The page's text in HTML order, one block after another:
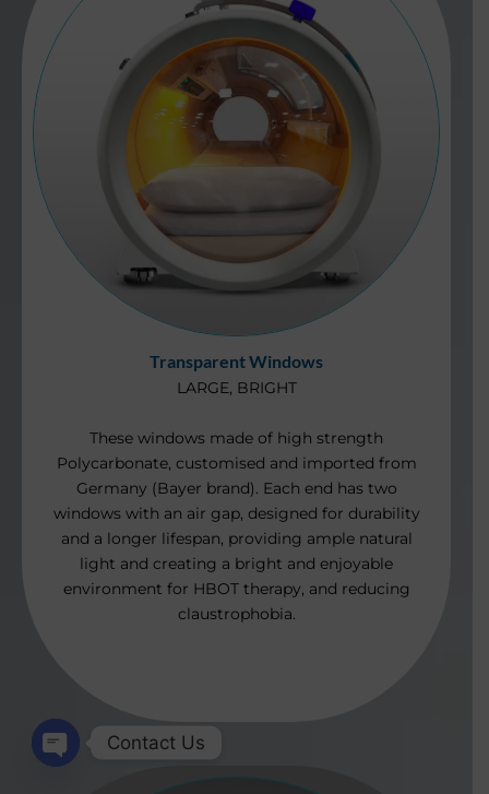
Transparent Windows
LARGE, BRIGHT
These windows made of high strength
Polycarbonate, customised and imported from
Germany (Bayer brand). Each end has two
windows with an air gap, designed for durability
and a longer lifespan, providing ample natural
light and creating a bright and enjoyable
environment for HBOT therapy, and reducing
claustrophobia.
Contact Us
Open